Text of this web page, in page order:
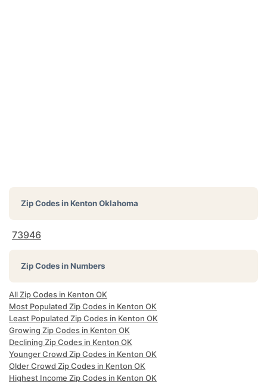
Zip Codes inKenton Oklahoma
73946
Zip Codes in Numbers
All Zip Codes in Kenton OK
Most Populated Zip Codes in Kenton OK
Least Populated Zip Codes in Kenton OK
Growing Zip Codes in Kenton OK
Declining Zip Codes in Kenton OK
Younger Crowd Zip Codes in Kenton OK
Older Crowd Zip Codes in Kenton OK
Highest Income Zip Codes in Kenton OK